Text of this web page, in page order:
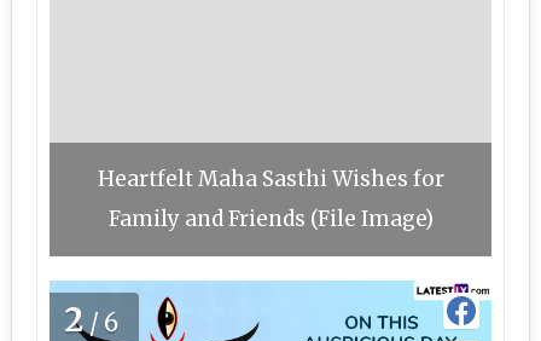
Heartfelt Maha Sasthi Wishes for
Family and Friends (File Image)
2/6